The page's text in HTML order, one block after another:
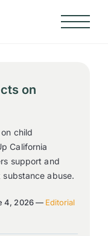
on
child
California
support and
abuse.
4, 2026 — Editorial